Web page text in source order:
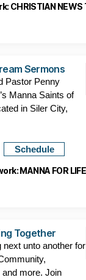
CHRISTIAN NEWS
Sermons
Pastor Penny
Manna Saints of
in Siler City,
Schedule
MANNA FOR LIFE
Together
unto another for
more. Join